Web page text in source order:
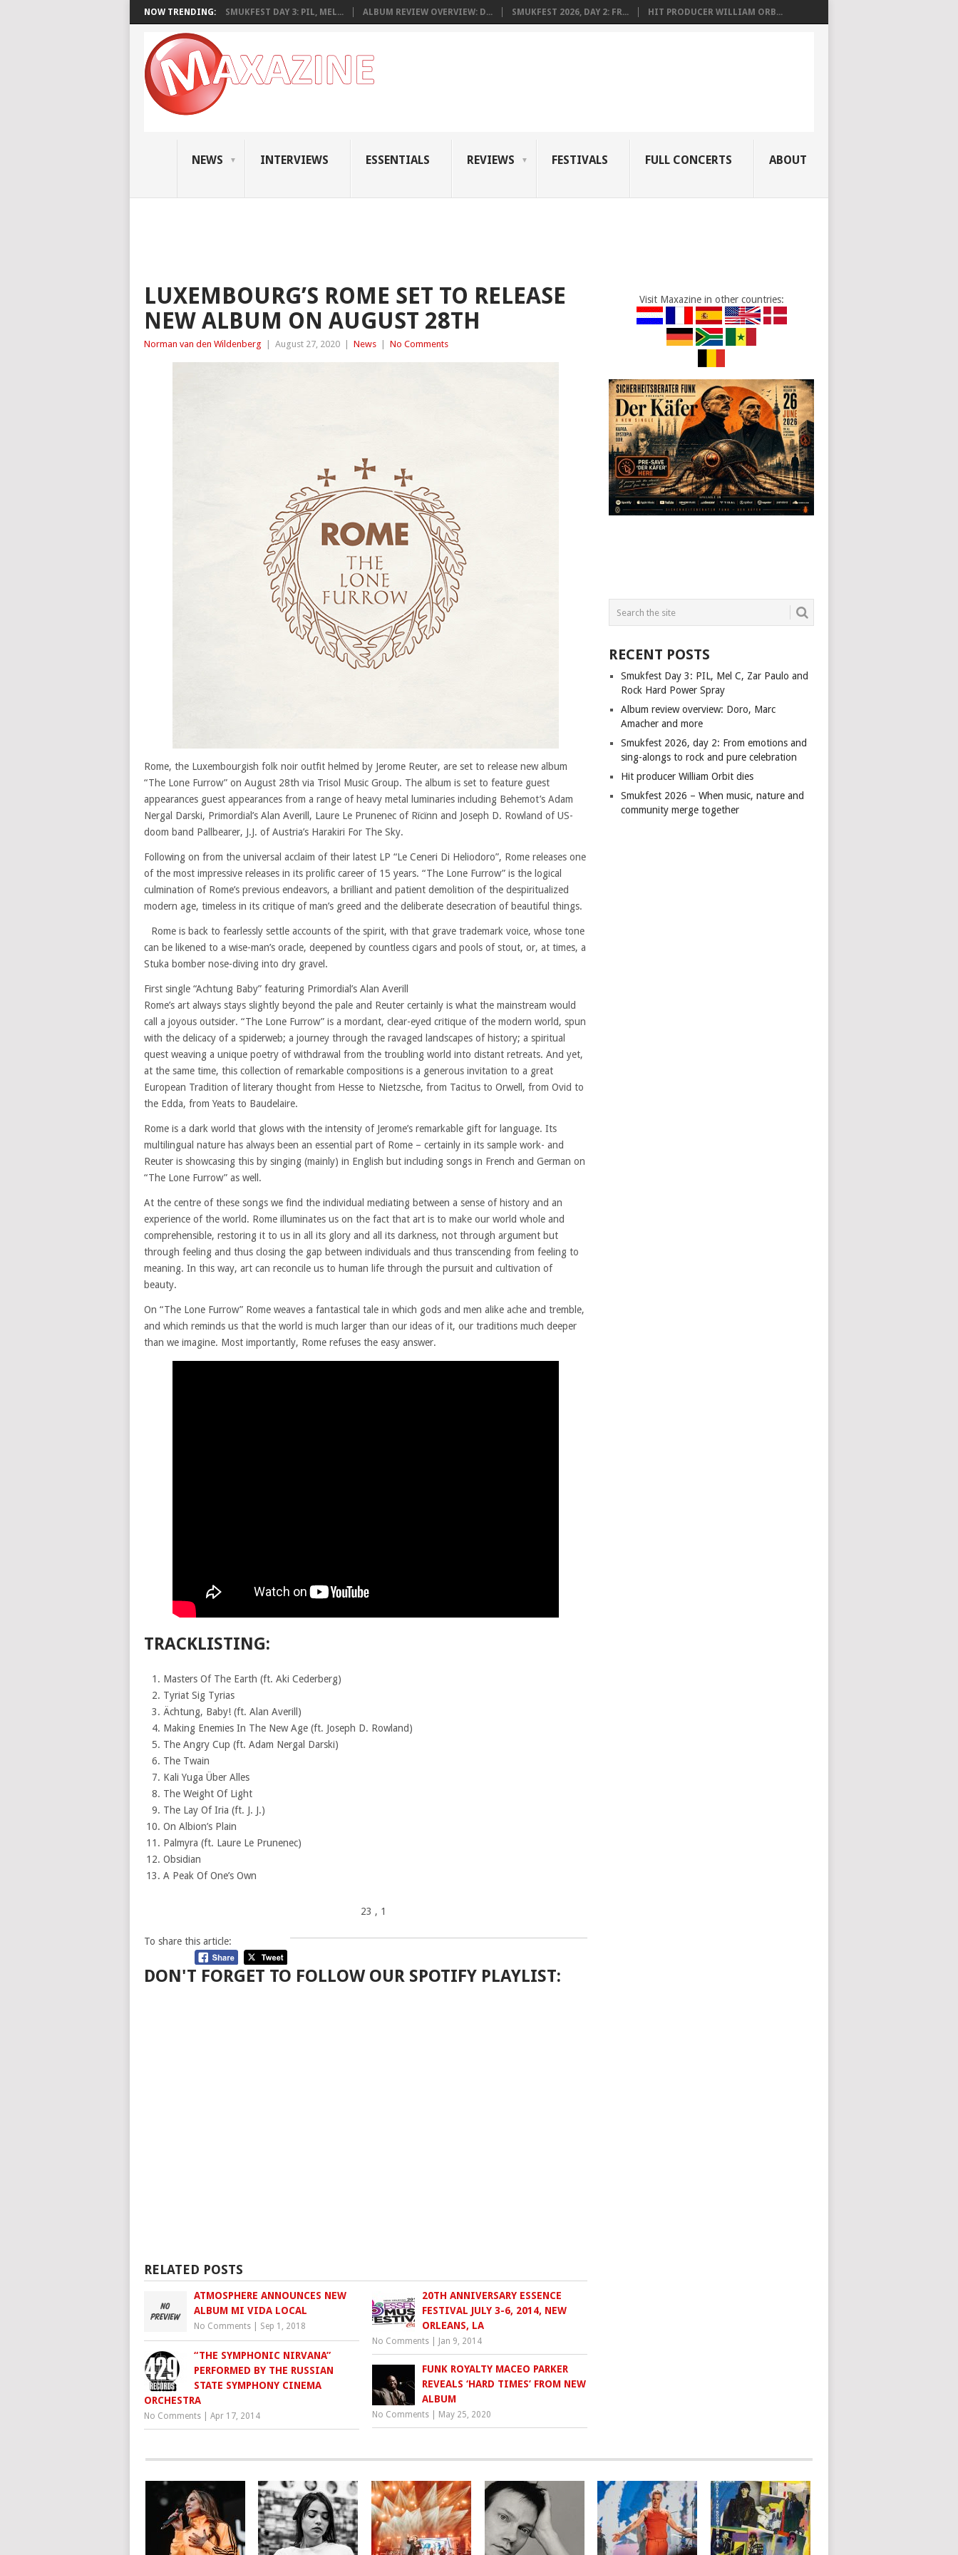
NOW TRENDING: SMUKFEST DAY 3: PIL, MEL... ALBUM REVIEW OVERVIEW: D... SMUKFEST 2026, DAY 2: FR... HIT PRODUCER WILLIAM ORB...
NEWS INTERVIEWS ESSENTIALS REVIEWS FESTIVALS FULL CONCERTS ABOUT
LUXEMBOURG’S ROME SET TO RELEASE
NEW ALBUM ON AUGUST 28TH
Norman van den Wildenberg August 27, 2020 News No Comments
Rome, the Luxembourgish folk noir outfit helmed by Jerome Reuter, are set to release new album
“The Lone Furrow” on August 28th via Trisol Music Group. The album is set to feature guest
appearances guest appearances from a range of heavy metal luminaries including Behemot’s Adam
Nergal Darski, Primordial’s Alan Averill, Laure Le Prunenec of Rïcïnn and Joseph D. Rowland of US-
doom band Pallbearer, J.J. of Austria’s Harakiri For The Sky.
Following on from the universal acclaim of their latest LP “Le Ceneri Di Heliodoro”, Rome releases one
of the most impressive releases in its prolific career of 15 years. “The Lone Furrow” is the logical
culmination of Rome’s previous endeavors, a brilliant and patient demolition of the despiritualized
modern age, timeless in its critique of man’s greed and the deliberate desecration of beautiful things.
Rome is back to fearlessly settle accounts of the spirit, with that grave trademark voice, whose tone
can be likened to a wise-man’s oracle, deepened by countless cigars and pools of stout, or, at times, a
Stuka bomber nose-diving into dry gravel.
First single “Achtung Baby” featuring Primordial’s Alan Averill
Rome’s art always stays slightly beyond the pale and Reuter certainly is what the mainstream would
call a joyous outsider. “The Lone Furrow” is a mordant, clear-eyed critique of the modern world, spun
with the delicacy of a spiderweb; a journey through the ravaged landscapes of history; a spiritual
quest weaving a unique poetry of withdrawal from the troubling world into distant retreats. And yet,
at the same time, this collection of remarkable compositions is a generous invitation to a great
European Tradition of literary thought from Hesse to Nietzsche, from Tacitus to Orwell, from Ovid to
the Edda, from Yeats to Baudelaire.
Rome is a dark world that glows with the intensity of Jerome’s remarkable gift for language. Its
multilingual nature has always been an essential part of Rome – certainly in its sample work- and
Reuter is showcasing this by singing (mainly) in English but including songs in French and German on
“The Lone Furrow” as well.
At the centre of these songs we find the individual mediating between a sense of history and an
experience of the world. Rome illuminates us on the fact that art is to make our world whole and
comprehensible, restoring it to us in all its glory and all its darkness, not through argument but
through feeling and thus closing the gap between individuals and thus transcending from feeling to
meaning. In this way, art can reconcile us to human life through the pursuit and cultivation of
beauty.
On “The Lone Furrow” Rome weaves a fantastical tale in which gods and men alike ache and tremble,
and which reminds us that the world is much larger than our ideas of it, our traditions much deeper
than we imagine. Most importantly, Rome refuses the easy answer.
TRACKLISTING:
Masters Of The Earth (ft. Aki Cederberg)
Tyriat Sig Tyrias
Ächtung, Baby! (ft. Alan Averill)
Making Enemies In The New Age (ft. Joseph D. Rowland)
The Angry Cup (ft. Adam Nergal Darski)
The Twain
Kali Yuga Über Alles
The Weight Of Light
The Lay Of Iria (ft. J. J.)
On Albion’s Plain
Palmyra (ft. Laure Le Prunenec)
Obsidian
A Peak Of One’s Own
23 , 1
To share this article:
DON'T FORGET TO FOLLOW OUR SPOTIFY PLAYLIST:
RELATED POSTS
ATMOSPHERE ANNOUNCES NEW
ALBUM MI VIDA LOCAL
No Comments Sep 1, 2018
20TH ANNIVERSARY ESSENCE
FESTIVAL JULY 3-6, 2014, NEW
ORLEANS, LA
No Comments Jan 9, 2014
“THE SYMPHONIC NIRVANA”
PERFORMED BY THE RUSSIAN
STATE SYMPHONY CINEMA
ORCHESTRA
No Comments Apr 17, 2014
FUNK ROYALTY MACEO PARKER
REVEALS ‘HARD TIMES’ FROM NEW
ALBUM
No Comments May 25, 2020
Visit Maxazine in other countries:
RECENT POSTS
Smukfest Day 3: PIL, Mel C, Zar Paulo and
Rock Hard Power Spray
Album review overview: Doro, Marc
Amacher and more
Smukfest 2026, day 2: From emotions and
sing-alongs to rock and pure celebration
Hit producer William Orbit dies
Smukfest 2026 – When music, nature and
community merge together